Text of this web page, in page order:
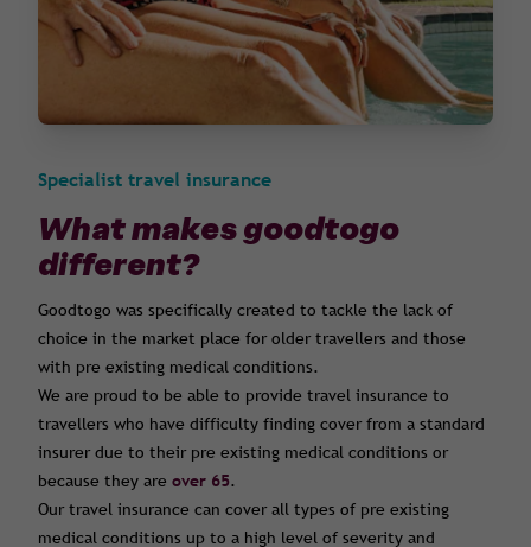
Specialist travel insurance
What makes goodtogo
different?
Goodtogo was specifically created to tackle the lack of
choice in the market place for older travellers and those
with pre existing medical conditions.
We are proud to be able to provide travel insurance to
travellers who have difficulty finding cover from a standard
insurer due to their pre existing medical conditions or
because they are over 65.
Our travel insurance can cover all types of pre existing
medical conditions up to a high level of severity and